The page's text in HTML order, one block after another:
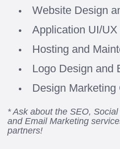
Website Design
Application UI/UX
Hosting and
Logo Design and
Design Marketing
* Ask about the SEO,
and Email Marketing
partners!